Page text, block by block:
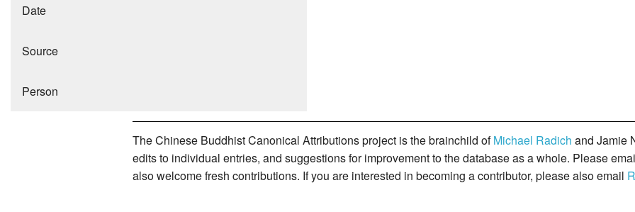
Date
Source
Person
The Chinese Buddhist Canonical Attributions project is the brainchild ofMichael Radich and Jamie
edits to individual entries, and suggestions for improvement to the database as a whole. Please
also welcome fresh contributions. If you are interested in becoming a contributor, please also email